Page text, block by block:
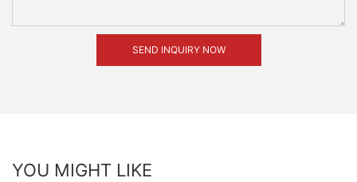
SEND INQUIRY NOW
YOU MIGHT LIKE